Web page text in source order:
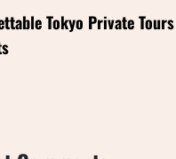
Tokyo Private